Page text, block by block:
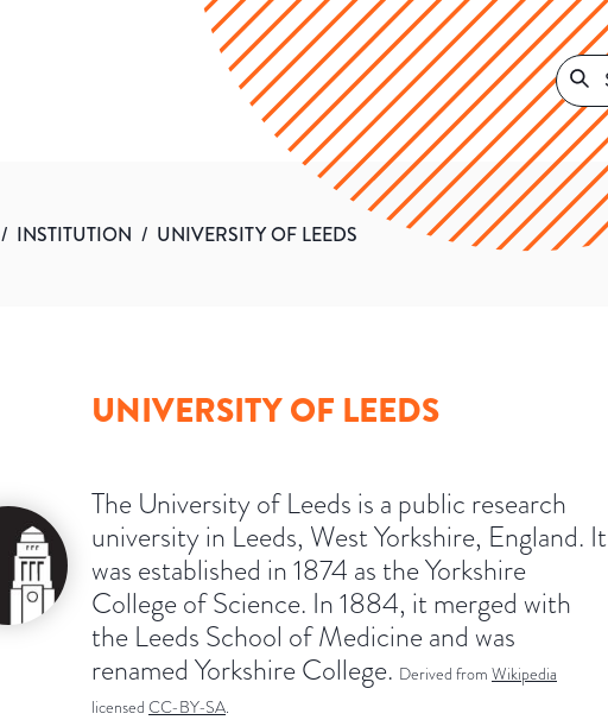
/ INSTITUTION / UNIVERSITY OF LEEDS
UNIVERSITY OF LEEDS
The University of Leeds is a public research
university in Leeds, West Yorkshire, England. It
was established in 1874 as the Yorkshire
College of Science. In 1884, it merged with
the Leeds School of Medicine and was
renamed Yorkshire College. Derived from Wikipedia
licensed CC-BY-SA.